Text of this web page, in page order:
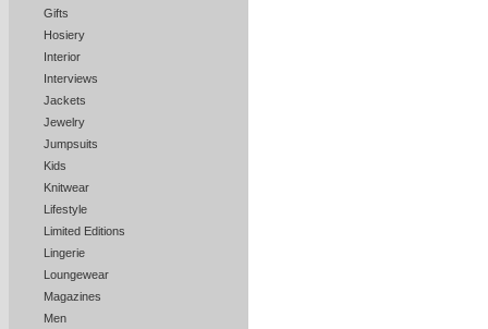
Gifts
Hosiery
Interior
Interviews
Jackets
Jewelry
Jumpsuits
Kids
Knitwear
Lifestyle
Limited Editions
Lingerie
Loungewear
Magazines
Men